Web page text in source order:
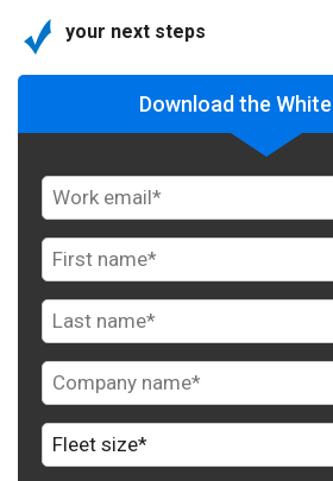
your next steps
Download the